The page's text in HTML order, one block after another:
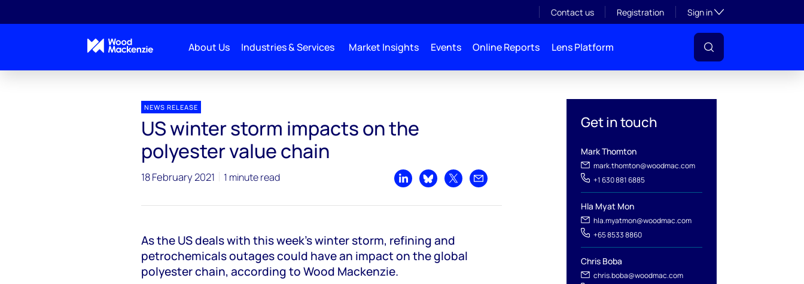
Contact us Registration Sign inToggle subsection
About Us Industries & Services Market Insights Events Online Reports Lens Platform
Get in touch
Mark Thomton
mark.thomton@woodmac.com
+1 630 881 6885
Hla Myat Mon
hla.myatmon@woodmac.com
+65 8533 8860
Chris Boba
chris.boba@woodmac.com
NEWS RELEASE
US winter storm impacts on the
polyester value chain
18 February 2021 1 minute read
Share on LinkedIn
Share on Bluesky
Share on XShare by email
As the US deals with this week’s winter storm, refining and
petrochemicals outages could have an impact on the global
polyester chain, according to Wood Mackenzie.